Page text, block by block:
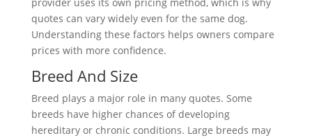
quotes can vary widely even for the same dog.
Understanding these factors helps owners compare
prices with more confidence.
Breed And Size
Breed plays a major role in many quotes. Some
breeds have higher chances of developing
hereditary or chronic conditions. Large breeds may